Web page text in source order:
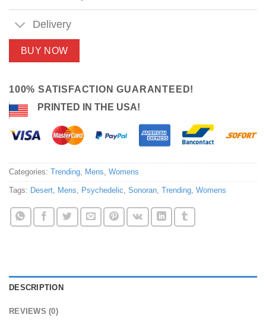
$24.95.$21.99.
Delivery
BUY NOW
100% SATISFACTION GUARANTEED!
PRINTED IN THE USA!
Categories: Trending, Mens, Womens
Tags: Desert, Mens, Psychedelic, Sonoran, Trending, Womens
DESCRIPTION
REVIEWS (0)